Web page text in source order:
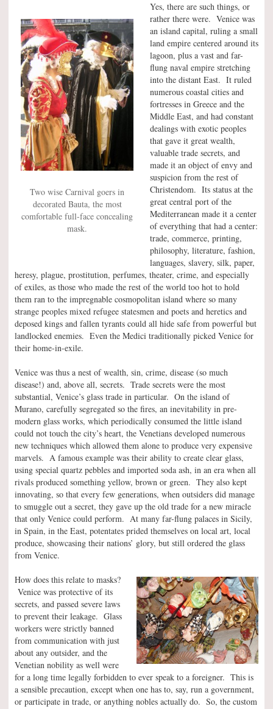
Two wise Carnival goers in
decorated Bauta, the most
comfortable full-face concealing
mask.
Yes, there are such things, or
rather there were. Venice was
an island capital, ruling a small
land empire centered around its
lagoon, plus a vast and far-
flung naval empire stretching
into the distant East. It ruled
numerous coastal cities and
fortresses in Greece and the
Middle East, and had constant
dealings with exotic peoples
that gave it great wealth,
valuable trade secrets, and
made it an object of envy and
suspicion from the rest of
Christendom. Its status at the
great central port of the
Mediterranean made it a center
of everything that had a center:
trade, commerce, printing,
philosophy, literature, fashion,
languages, slavery, silk, paper,
heresy, plague, prostitution, perfumes, theater, crime, and especially
of exiles, as those who made the rest of the world too hot to hold
them ran to the impregnable cosmopolitan island where so many
strange peoples mixed refugee statesmen and poets and heretics and
deposed kings and fallen tyrants could all hide safe from powerful but
landlocked enemies. Even the Medici traditionally picked Venice for
their home-in-exile.
Venice was thus a nest of wealth, sin, crime, disease (so much
disease!) and, above all, secrets. Trade secrets were the most
substantial, Venice’s glass trade in particular. On the island of
Murano, carefully segregated so the fires, an inevitability in pre-
modern glass works, which periodically consumed the little island
could not touch the city’s heart, the Venetians developed numerous
new techniques which allowed them alone to produce very expensive
marvels. A famous example was their ability to create clear glass,
using special quartz pebbles and imported soda ash, in an era when all
rivals produced something yellow, brown or green. They also kept
innovating, so that every few generations, when outsiders did manage
to smuggle out a secret, they gave up the old trade for a new miracle
that only Venice could perform. At many far-flung palaces in Sicily,
in Spain, in the East, potentates prided themselves on local art, local
produce, showcasing their nations’ glory, but still ordered the glass
from Venice.
How does this relate to masks?
Venice was protective of its
secrets, and passed severe laws
to prevent their leakage. Glass
workers were strictly banned
from communication with just
about any outsider, and the
Venetian nobility as well were
for a long time legally forbidden to ever speak to a foreigner. This is
a sensible precaution, except when one has to, say, run a government,
or participate in trade, or anything nobles actually do. So, the custom